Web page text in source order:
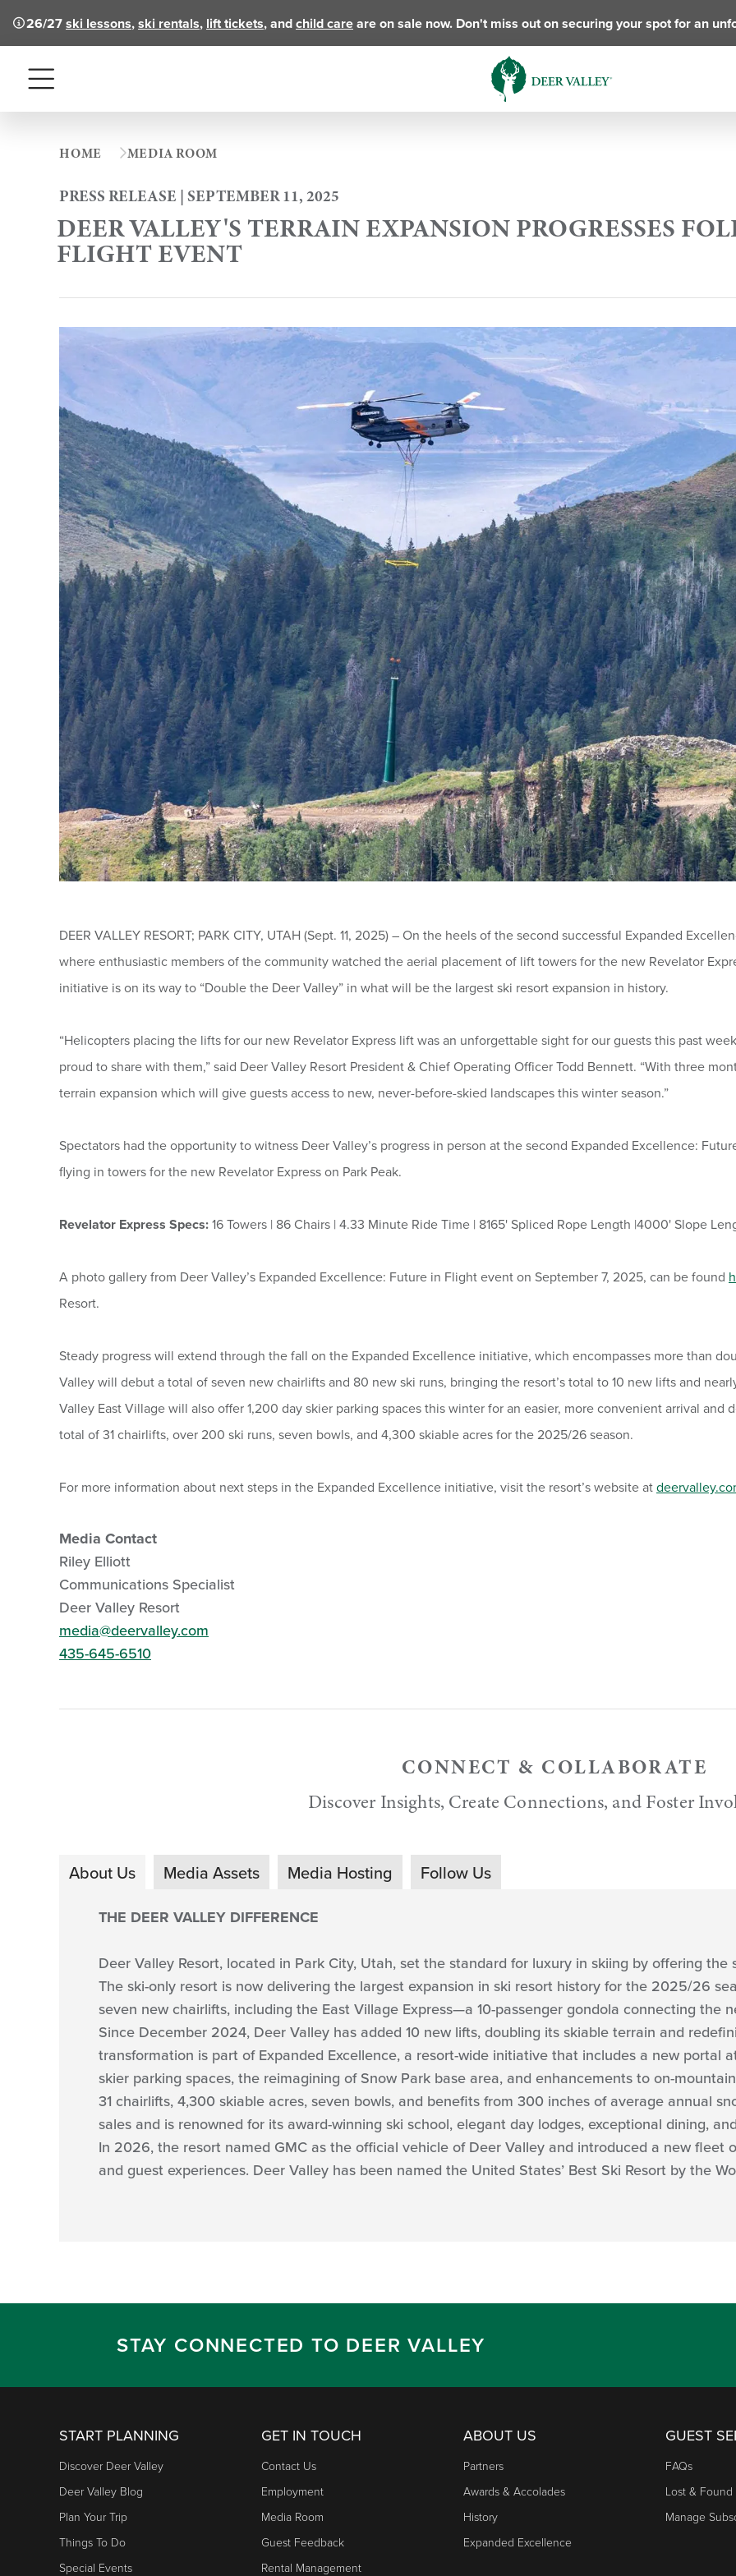
26/27ski lessons,ski rentals, lift tickets, andchild careare on sale now. Don't miss out on securing your spot for an
Menu
HOME MEDIA ROOM
PRESS RELEASE | SEPTEMBER 11, 2025
DEER VALLEY'S TERRAIN EXPANSION PROGRESSES
FLIGHT EVENT
DEER VALLEY RESORT; PARK CITY, UTAH (Sept. 11, 2025) – On the heels of the second successful Expanded
where enthusiastic members of the community watched the aerial placement of lift towers for the new Revelator
initiative is on its way to “Double the Deer Valley” in what will be the largest ski resort expansion in history.
“Helicopters placing the lifts for our new Revelator Express lift was an unforgettable sight for our guests this past
proud to share with them,” said Deer Valley Resort President & Chief Operating Officer Todd Bennett. “With three
terrain expansion which will give guests access to new, never-before-skied landscapes this winter season.”
Spectators had the opportunity to witness Deer Valley’s progress in person at the second Expanded Excellence:
flying in towers for the new Revelator Express on Park Peak.
Revelator Express Specs:16 Towers | 86 Chairs | 4.33 Minute Ride Time | 8165' Spliced Rope Length |4000' Slope
A photo gallery from Deer Valley’s Expanded Excellence: Future in Flight event on September 7, 2025, can be found
Resort.
Steady progress will extend through the fall on the Expanded Excellence initiative, which encompasses more than
Valley will debut a total of seven new chairlifts and 80 new ski runs, bringing the resort’s total to 10 new lifts and
Valley East Village will also offer 1,200 day skier parking spaces this winter for an easier, more convenient arrival
total of 31 chairlifts, over 200 ski runs, seven bowls, and 4,300 skiable acres for the 2025/26 season.
For more information about next steps in the Expanded Excellence initiative, visit the resort’s website at
Media Contact
Riley Elliott
Communications Specialist
Deer Valley Resort
media@deervalley.com
435-645-6510
CONNECT & COLLABORATE
Discover Insights, Create Connections, and Foster
About Us Media Assets Media Hosting Follow Us
THE DEER VALLEY DIFFERENCE
Deer Valley Resort, located in Park City, Utah, set the standard for luxury in skiing by offering
The ski-only resort is now delivering the largest expansion in ski resort history for the 2025/26
seven new chairlifts, including the East Village Express—a 10-passenger gondola connecting the
Since December 2024, Deer Valley has added 10 new lifts, doubling its skiable terrain and
transformation is part of Expanded Excellence, a resort-wide initiative that includes a new portal
skier parking spaces, the reimagining of Snow Park base area, and enhancements to on-
31 chairlifts, 4,300 skiable acres, seven bowls, and benefits from 300 inches of average annual
sales and is renowned for its award-winning ski school, elegant day lodges, exceptional dining,
In 2026, the resort named GMC as the official vehicle of Deer Valley and introduced a new fleet
and guest experiences. Deer Valley has been named the United States’ Best Ski Resort by the
STAY CONNECTED TO DEER VALLEY
START PLANNING
Discover Deer Valley
Deer Valley Blog
Plan Your Trip
Things To Do
Special Events
GET IN TOUCH
Contact Us
Employment
Media Room
Guest Feedback
Rental Management
ABOUT US
Partners
Awards & Accolades
History
Expanded Excellence
GUEST
FAQs
Lost & Found
Manage